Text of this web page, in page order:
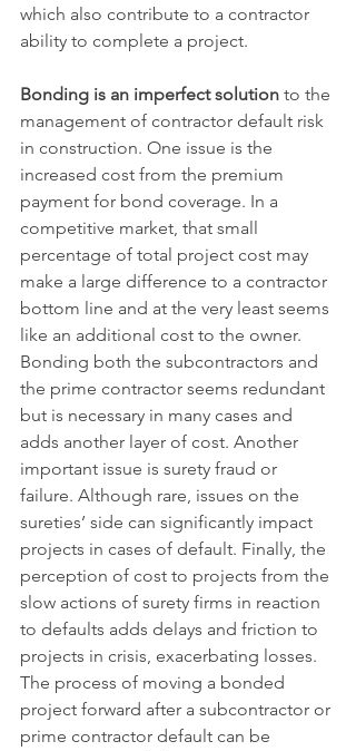
which also contribute to a contractor
ability to complete a project.
Bonding is an imperfect solution to the
management of contractor default risk
in construction. One issue is the
increased cost from the premium
payment for bond coverage. In a
competitive market, that small
percentage of total project cost may
make a large difference to a contractor
bottom line and at the very least seems
like an additional cost to the owner.
Bonding both the subcontractors and
the prime contractor seems redundant
but is necessary in many cases and
adds another layer of cost. Another
important issue is surety fraud or
failure. Although rare, issues on the
sureties’ side can significantly impact
projects in cases of default. Finally, the
perception of cost to projects from the
slow actions of surety firms in reaction
to defaults adds delays and friction to
projects in crisis, exacerbating losses.
The process of moving a bonded
project forward after a subcontractor or
prime contractor default can be